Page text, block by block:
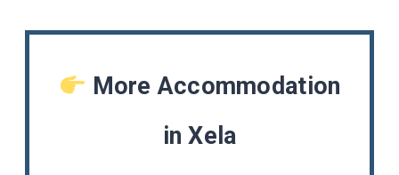
More Accommodation
in Xela